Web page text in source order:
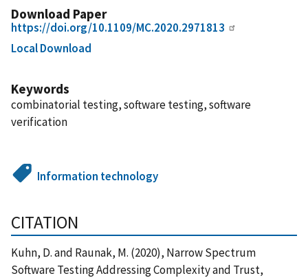
Download Paper
https://doi.org/10.1109/MC.2020.2971813
Local Download
Keywords
combinatorial testing, software testing, software
verification
Information technology
CITATION
Kuhn, D. and Raunak, M. (2020), Narrow Spectrum
Software Testing Addressing Complexity and Trust,